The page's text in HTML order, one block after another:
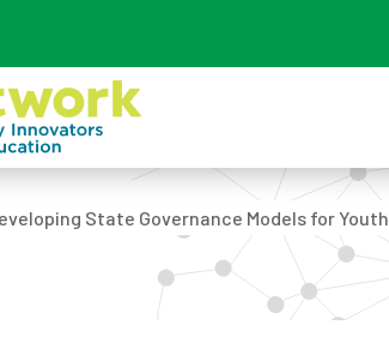
State Governance Models for